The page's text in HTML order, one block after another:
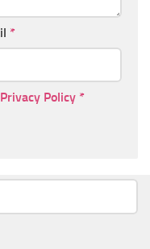
*
Privacy Policy *